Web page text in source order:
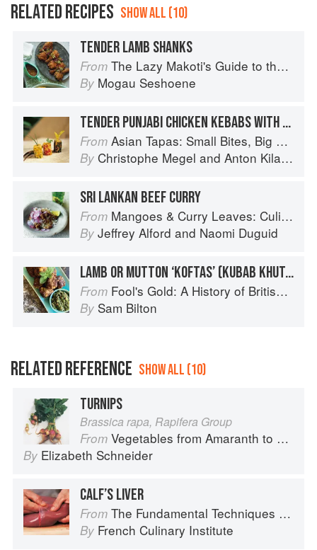
RELATED RECIPES SHOW ALL (10)
TENDER LAMB SHANKS
From The Lazy Makoti's Guide to the Kitchen
By Mogau Seshoene
TENDER PUNJABI CHICKEN KEBABS WITH MINT SAUCE
From Asian Tapas: Small Bites, Big Flavors
By Christophe Megel and Anton Kilayko
SRI LANKAN BEEF CURRY
From Mangoes & Curry Leaves: Culinary Travels Through the Great Subcontinent
By Jeffrey Alford and Naomi Duguid
LAMB OR MUTTON ‘KOFTAS’ (KUBAB KHUTAREE) WITH FRESH MINT CHUTNEY
From Fool's Gold: A History of British Saffron
By Sam Bilton
RELATED REFERENCE SHOW ALL (10)
TURNIPS
Brassica rapa, Rapifera Group
From Vegetables from Amaranth to Zucchini
By Elizabeth Schneider
CALF’S LIVER
From The Fundamental Techniques of Classic Cuisine
By French Culinary Institute